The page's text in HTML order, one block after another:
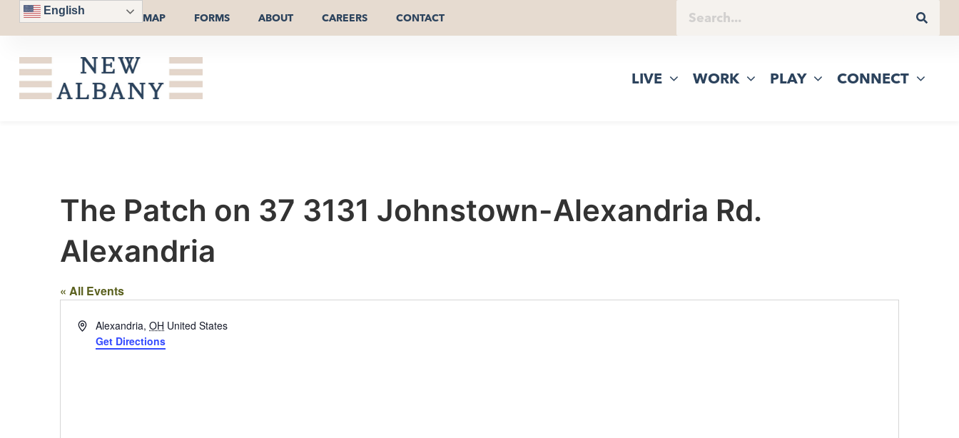
English
MAP FORMS ABOUT CAREERS CONTACT
LIVE WORK PLAY CONNECT
The Patch on 37 3131 Johnstown-Alexandria Rd.
Alexandria
« All Events
AddressAlexandria, OH United States
Get Directions